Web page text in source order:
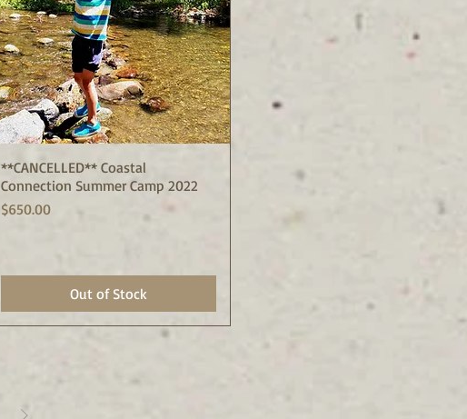
Quick View
**CANCELLED** Coastal
Connection Summer Camp 2022
Price
$650.00
Out of Stock